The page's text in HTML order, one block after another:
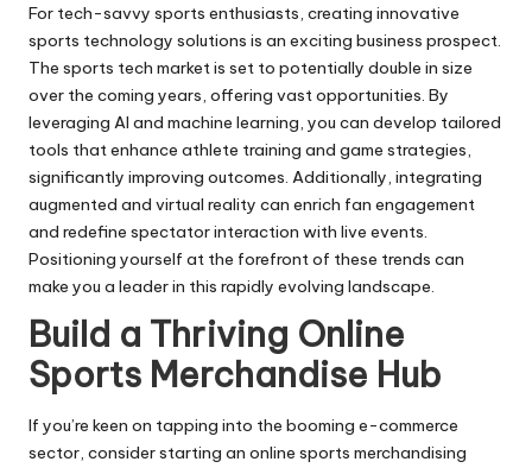
For tech-savvy sports enthusiasts, creating innovative
sports technology solutions is an exciting business prospect.
The sports tech market is set to potentially double in size
over the coming years, offering vast opportunities. By
leveraging AI and machine learning, you can develop tailored
tools that enhance athlete training and game strategies,
significantly improving outcomes. Additionally, integrating
augmented and virtual reality can enrich fan engagement
and redefine spectator interaction with live events.
Positioning yourself at the forefront of these trends can
make you a leader in this rapidly evolving landscape.
Build a Thriving Online
Sports Merchandise Hub
If you’re keen on tapping into the booming e-commerce
sector, consider starting an online sports merchandising